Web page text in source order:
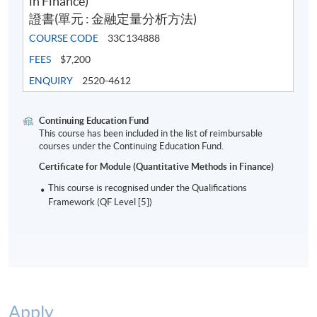
Assumptions of linear regression
Inferences about the slope and correlation coefficient
individual values
Stock beta and CAPM
Introduction to multiple regression and model
Hypothesis tests and confidence intervals in multiple
證書(單元 : 金融定量分析方法)
COURSE CODE
33C134888
FEES
$7,200
ENQUIRY
2520-4612
Continuing Education Fund
This course has been included in the list of reimbursable
courses under the Continuing Education Fund.
Certificate for Module (Quantitative Methods in Finance)
This course is recognised under the Qualifications
Framework (QF Level [5])
Apply